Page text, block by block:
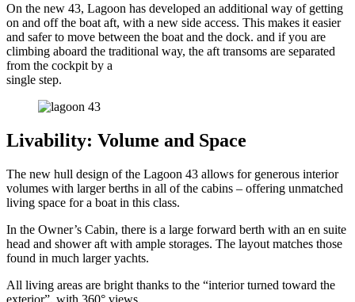
On the new 43, Lagoon has developed an additional way of getting
on and off the boat aft, with a new side access. This makes it easier
and safer to move between the boat and the dock. and if you are
climbing aboard the traditional way, the aft transoms are separated
from the cockpit by a
single step.
Livability: Volume and Space
The new hull design of the Lagoon 43 allows for generous interior
volumes with larger berths in all of the cabins – offering unmatched
living space for a boat in this class.
In the Owner’s Cabin, there is a large forward berth with an en suite
head and shower aft with ample storages. The layout matches those
found in much larger yachts.
All living areas are bright thanks to the “interior turned toward the
exterior”, with 360° views.